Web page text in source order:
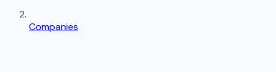
Companies